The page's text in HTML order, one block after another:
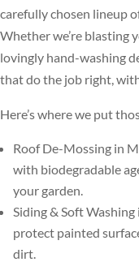
carefully chosen lineup
Whether we’re blasting
lovingly hand-washing
that do the job right,
Here’s where we put
Roof De-Mossing in
with biodegradable
your garden.
Siding & Soft
protect painted
dirt.